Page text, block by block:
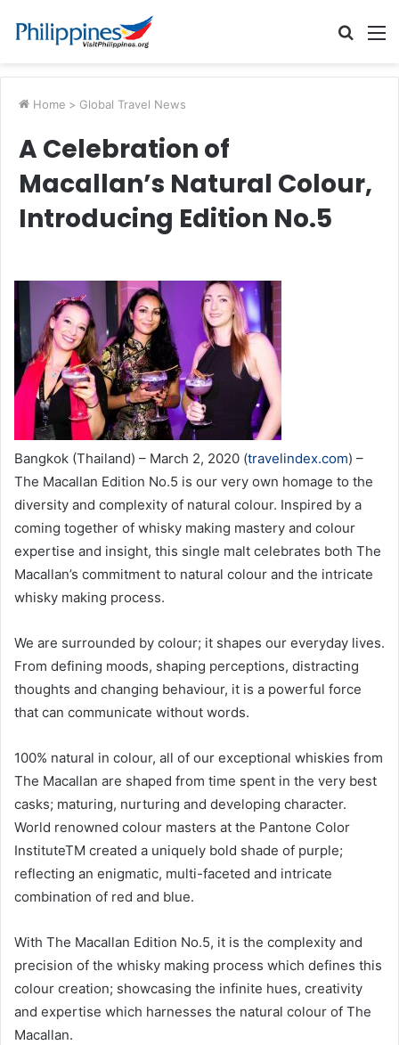
Search
Home > Global Travel News
A Celebration of
Macallan’s Natural Colour,
Introducing Edition No.5
Bangkok (Thailand) – March 2, 2020 (travelindex.com) –
The Macallan Edition No.5 is our very own homage to the
diversity and complexity of natural colour. Inspired by a
coming together of whisky making mastery and colour
expertise and insight, this single malt celebrates both The
Macallan’s commitment to natural colour and the intricate
whisky making process.
We are surrounded by colour; it shapes our everyday lives.
From defining moods, shaping perceptions, distracting
thoughts and changing behaviour, it is a powerful force
that can communicate without words.
100% natural in colour, all of our exceptional whiskies from
The Macallan are shaped from time spent in the very best
casks; maturing, nurturing and developing character.
World renowned colour masters at the Pantone Color
InstituteTM created a uniquely bold shade of purple;
reflecting an enigmatic, multi-faceted and intricate
combination of red and blue.
With The Macallan Edition No.5, it is the complexity and
precision of the whisky making process which defines this
colour creation; showcasing the infinite hues, creativity
and expertise which harnesses the natural colour of The
Macallan.